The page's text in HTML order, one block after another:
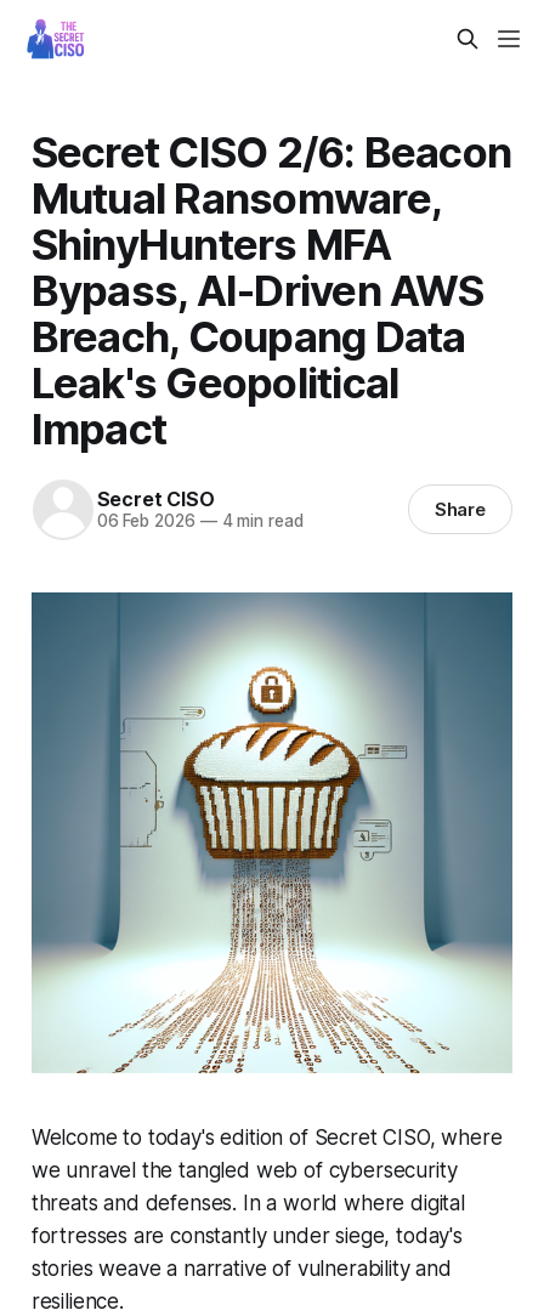
Secret CISO 2/6: Beacon
Mutual Ransomware,
ShinyHunters MFA
Bypass, AI-Driven AWS
Breach, Coupang Data
Leak's Geopolitical
Impact
Secret CISO
06 Feb 2026 —4 min read Share
Welcome to today's edition of Secret CISO, where
we unravel the tangled web of cybersecurity
threats and defenses. In a world where digital
fortresses are constantly under siege, today's
stories weave a narrative of vulnerability and
resilience.